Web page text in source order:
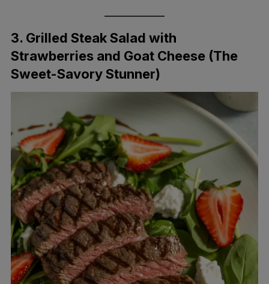
3. Grilled Steak Salad with
Strawberries and Goat Cheese (The
Sweet-Savory Stunner)